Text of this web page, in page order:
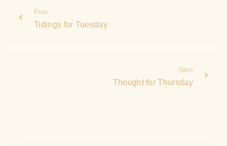
Prev
Tidings for Tuesday
Next
Thought for Thursday